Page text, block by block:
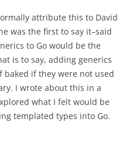
attribute this to David
was the first to say it–said
to Go would be the
is to say, adding generics
if they were not used
I wrote about this in a
what I felt would be
templated types into Go.